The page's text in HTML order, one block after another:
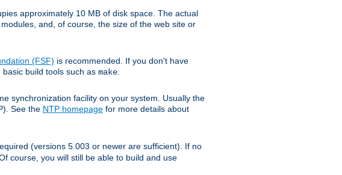
approximately 10 MB of disk space. The actual
and, of course, the size of the web site or
(FSF) is recommended. If you don't have
basic build tools such as make
synchronization facility on your system. Usually the
See the NTP homepage for more details about
(versions 5.003 or newer are sufficient). If no
course, you will still be able to build and use